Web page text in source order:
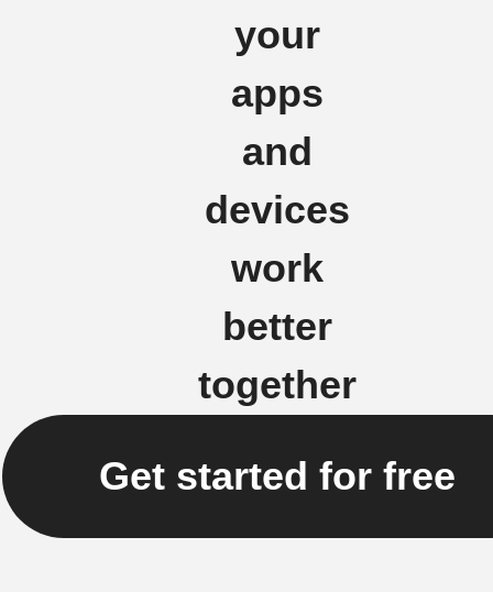
your
apps
and
devices
work
better
together
Get started for free